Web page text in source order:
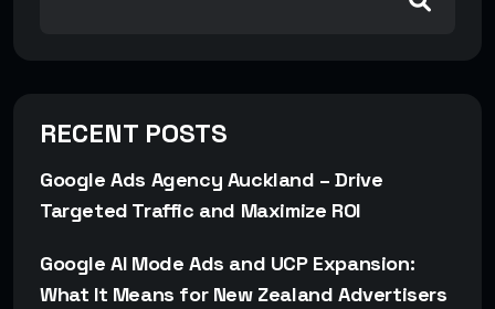
RECENT POSTS
Google Ads Agency Auckland – Drive
Targeted Traffic and Maximize ROI
Google AI Mode Ads and UCP Expansion:
What It Means for New Zealand Advertisers